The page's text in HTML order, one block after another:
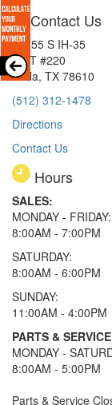
Contact Us
15855 S IH-35
EXIT #220
Buda, TX 78610
(512) 312-1478
Directions
Contact Us
Hours
SALES:
MONDAY - FRIDAY:
8:00AM - 7:00PM
SATURDAY:
8:00AM - 6:00PM
SUNDAY:
11:00AM - 4:00PM
PARTS &
MONDAY -
8:00AM - 5:00PM
Parts & Service